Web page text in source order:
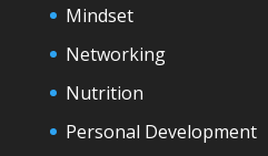
Mindset
Networking
Nutrition
Personal Development